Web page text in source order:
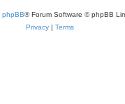
phpBB® Forum Software © phpBB
Privacy | Terms